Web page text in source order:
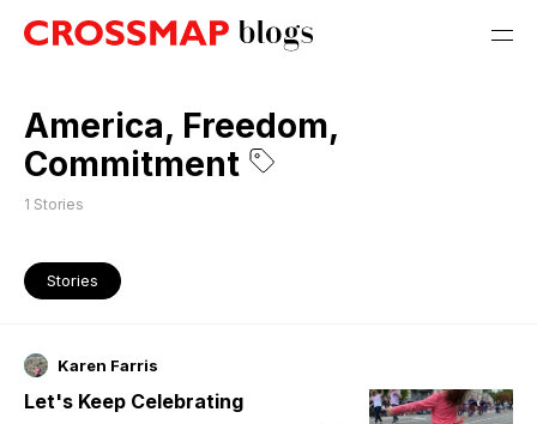
America, Freedom,
Commitment
1 Stories
Stories
Karen Farris
Let's Keep Celebrating